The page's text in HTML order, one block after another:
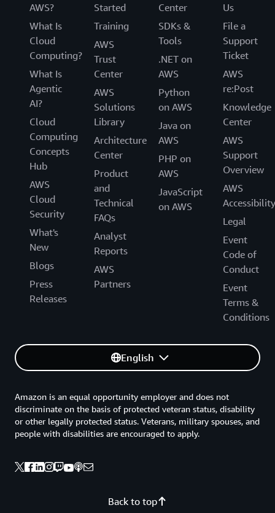
AWS?
What Is
Cloud
Computing?
What Is
Agentic
AI?
Cloud
Computing
Concepts
Hub
AWS
Cloud
Security
What's
New
Blogs
Press
Releases
Started
Training
AWS
Trust
Center
AWS
Solutions
Library
Architecture
Center
Product
and
Technical
FAQs
Analyst
Reports
AWS
Partners
Center
SDKs &
Tools
.NET on
AWS
Python
on AWS
Java on
AWS
PHP on
AWS
JavaScript
on AWS
Us
File a
Support
Ticket
AWS
re:Post
Knowledge
Center
AWS
Support
Overview
AWS
Accessibility
Legal
Event
Code of
Conduct
Event
Terms &
Conditions
English
Back to top
Amazon is an equal opportunity employer and does not
discriminate on the basis of protected veteran status, disability
or other legally protected status. Veterans, military spouses, and
people with disabilities are encouraged to apply.